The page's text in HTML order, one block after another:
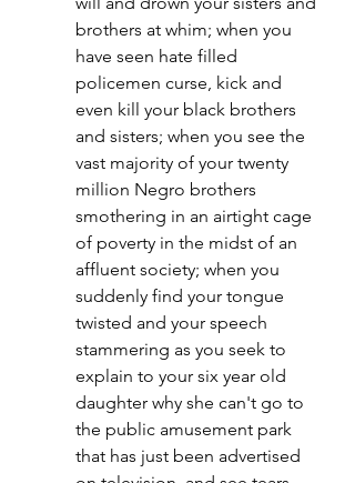
brothers at whim; when you
have seen hate filled
policemen curse, kick and
even kill your black brothers
and sisters; when you see the
vast majority of your twenty
million Negro brothers
smothering in an airtight cage
of poverty in the midst of an
affluent society; when you
suddenly find your tongue
twisted and your speech
stammering as you seek to
explain to your six year old
daughter why she can't go to
the public amusement park
that has just been advertised